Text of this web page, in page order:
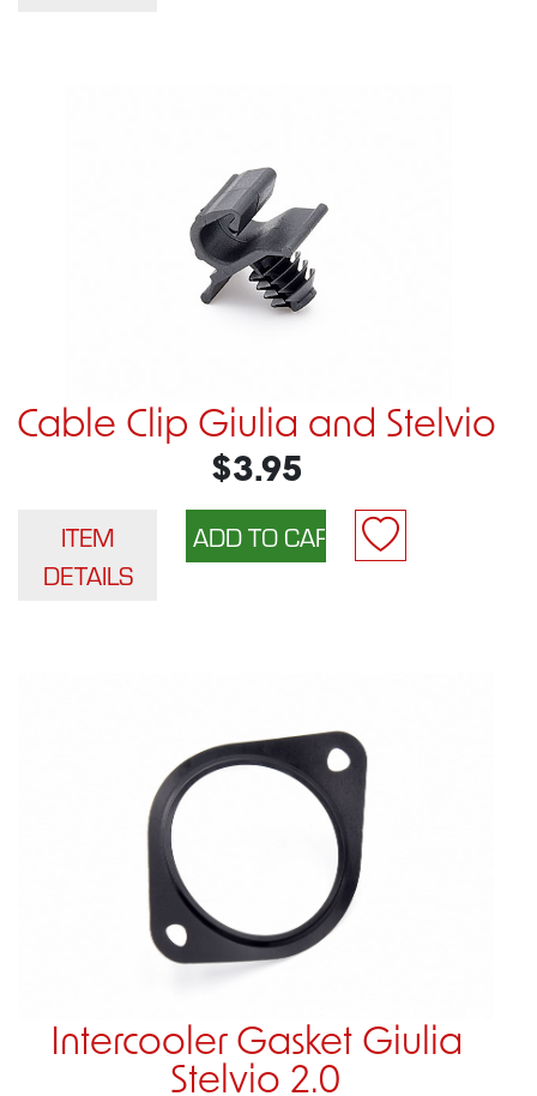
Cable Clip Giulia and Stelvio
$3.95
ITEM
DETAILS
Intercooler Gasket Giulia
Stelvio 2.0